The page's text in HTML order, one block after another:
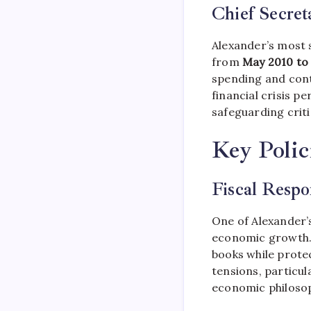
Chief
Alexander’s
from May 2010 to
spending and
financial crisis
safeguarding
Key
Fiscal
One of
economic
books while
tensions,
economic